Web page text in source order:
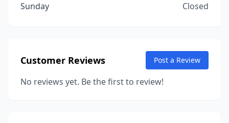
Sunday
Closed
Customer Reviews Post a Review
No reviews yet. Be the first to review!